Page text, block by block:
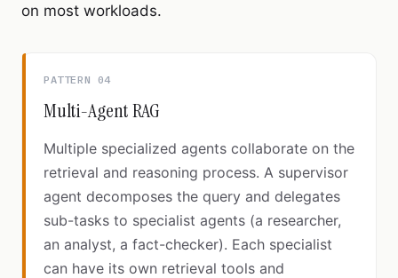
on most workloads.
PATTERN 04
Multi-Agent RAG
Multiple specialized agents collaborate on the
retrieval and reasoning process. A supervisor
agent decomposes the query and delegates
sub-tasks to specialist agents (a researcher,
an analyst, a fact-checker). Each specialist
can have its own retrieval tools and